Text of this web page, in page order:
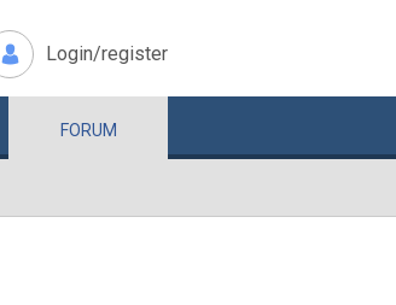
Login/register
FORUM